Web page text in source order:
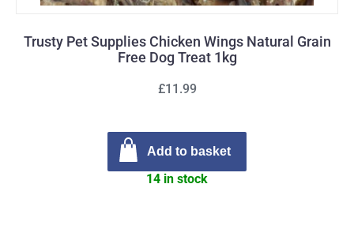
Trusty Pet Supplies Chicken Wings Natural Grain
Free Dog Treat 1kg
£11.99
Add to basket
14 in stock